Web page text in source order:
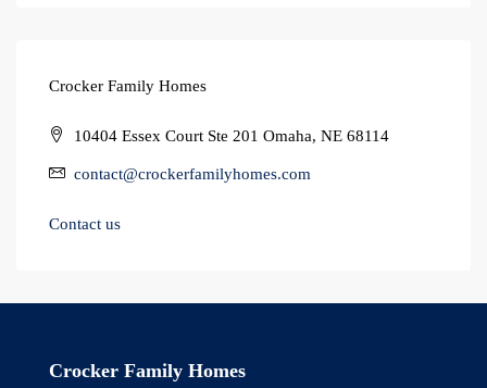
Crocker Family Homes
10404 Essex Court Ste 201 Omaha, NE 68114
contact@crockerfamilyhomes.com
Contact us
Crocker Family Homes